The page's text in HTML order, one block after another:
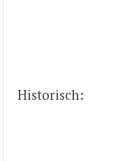
Historisch: